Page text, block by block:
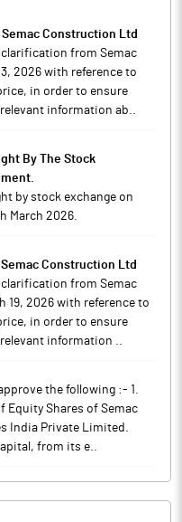
Construction Ltd
clarification from Semac
2026 with reference to
in order to ensure
information ab..
By The Stock
by stock exchange on
March 2026.
Construction Ltd
clarification from Semac
19, 2026 with reference to
in order to ensure
information ..
the following :- 1.
Shares of Semac
India Private Limited.
from its e..